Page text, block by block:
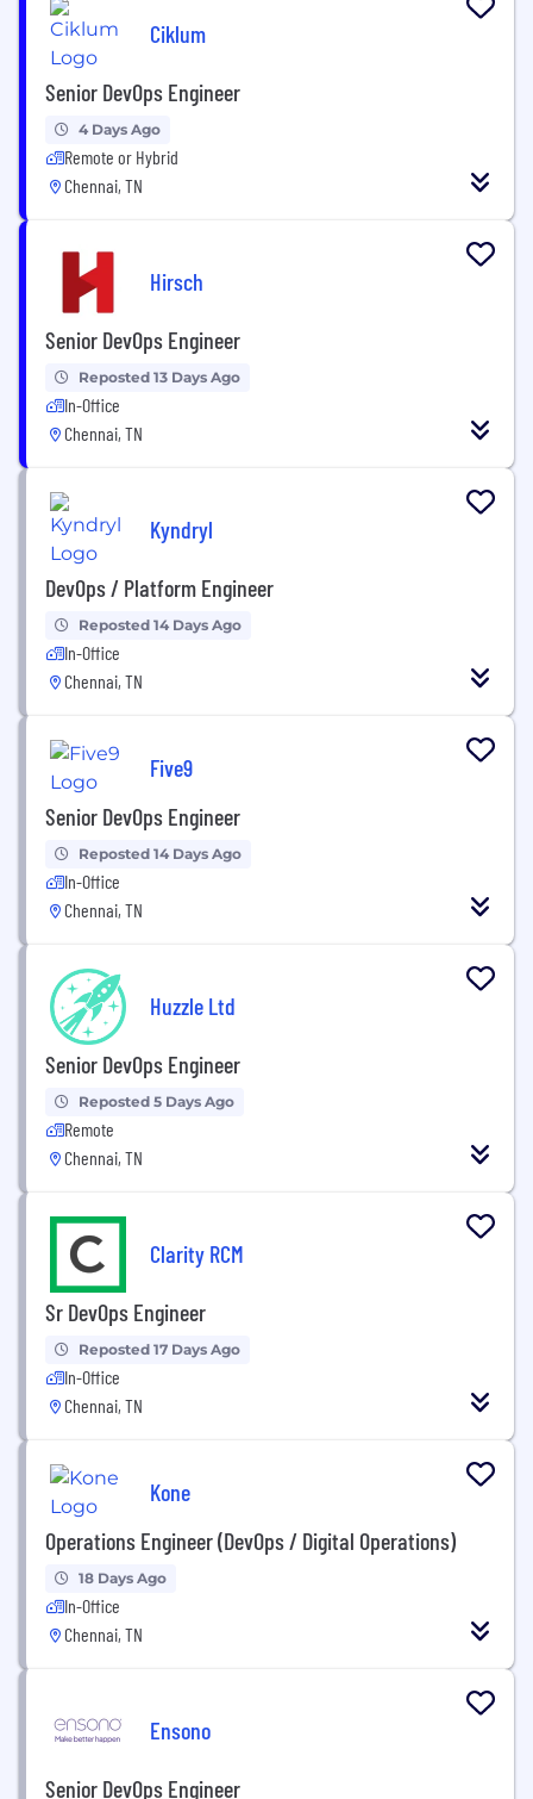
Ciklum
Senior DevOps Engineer
4 Days Ago
Remote or Hybrid
Chennai, TN
Hirsch
Senior DevOps Engineer
Reposted 13 Days Ago
In-Office
Chennai, TN
Kyndryl
DevOps / Platform Engineer
Reposted 14 Days Ago
In-Office
Chennai, TN
Five9
Senior DevOps Engineer
Reposted 14 Days Ago
In-Office
Chennai, TN
Huzzle Ltd
Senior DevOps Engineer
Reposted 5 Days Ago
Remote
Chennai, TN
Clarity RCM
Sr DevOps Engineer
Reposted 17 Days Ago
In-Office
Chennai, TN
Kone
Operations Engineer (DevOps / Digital Operations)
18 Days Ago
In-Office
Chennai, TN
Ensono
Senior DevOps Engineer